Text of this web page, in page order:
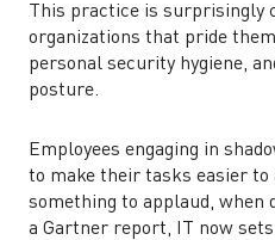
This practice is surprisingly
organizations that pride
personal security hygiene,
posture.
Employees engaging in
to make their tasks easier to
something to applaud, when
a Gartner report, IT now sets